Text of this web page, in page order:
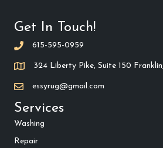
Get In Touch!
615-595-0959
324 Liberty Pike, Suite 150
essyrug@gmail.com
Services
Washing
Repair